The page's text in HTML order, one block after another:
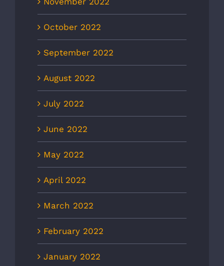
October 2022
September 2022
August 2022
July 2022
June 2022
May 2022
April 2022
March 2022
February 2022
January 2022